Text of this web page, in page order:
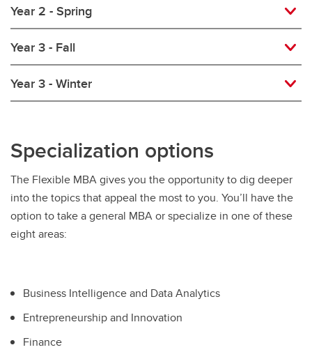
Year 2 - Spring
Year 3 - Fall
Year 3 - Winter
Specialization options
The Flexible MBA gives you the opportunity to dig deeper
into the topics that appeal the most to you. You’ll have the
option to take a general MBA or specialize in one of these
eight areas:
Business Intelligence and Data Analytics
Entrepreneurship and Innovation
Finance